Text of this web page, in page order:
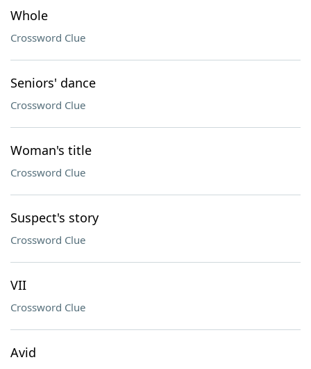
Whole
Crossword Clue
Seniors' dance
Crossword Clue
Woman's title
Crossword Clue
Suspect's story
Crossword Clue
VII
Crossword Clue
Avid